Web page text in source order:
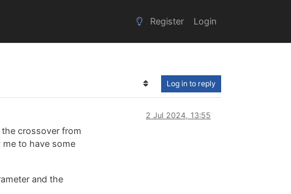
Register Login
Log in to reply
2 Jul 2024, 13:55
crossover from
me to have some
and the